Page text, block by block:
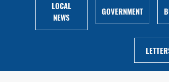
LOCAL
NEWS
GOVERNMENT